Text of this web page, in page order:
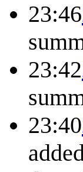
23:46
23:42
23:40